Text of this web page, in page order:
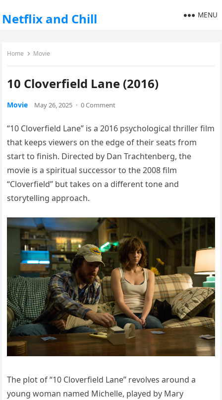
Netflix and Chill MENU
Home Movie
10 Cloverfield Lane (2016)
Movie May 26, 2025 · 0 Comment
“10 Cloverfield Lane” is a 2016 psychological thriller film
that keeps viewers on the edge of their seats from
start to finish. Directed by Dan Trachtenberg, the
movie is a spiritual successor to the 2008 film
“Cloverfield” but takes on a different tone and
storytelling approach.
The plot of “10 Cloverfield Lane” revolves around a
young woman named Michelle, played by Mary